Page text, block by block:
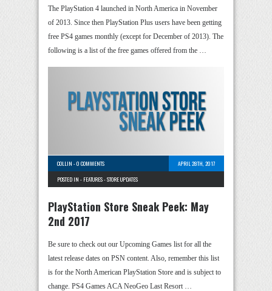
The PlayStation 4 launched in North America in November
of 2013. Since then PlayStation Plus users have been getting
free PS4 games monthly (except for December of 2013). The
following is a list of the free games offered from the …
COLLIN -0 COMMENTS
APRIL 28TH, 2017
POSTED IN - FEATURES-STORE UPDATES
PlayStation Store Sneak Peek: May
2nd 2017
Be sure to check out our Upcoming Games list for all the
latest release dates on PSN content. Also, remember this list
is for the North American PlayStation Store and is subject to
change. PS4 Games ACA NeoGeo Last Resort …